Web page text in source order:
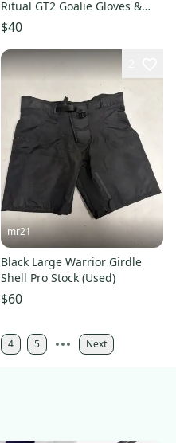
Ritual GT2 Goalie Gloves &
Blockers Regular (Used)
$40
mr21
Black Large Warrior Girdle
Shell Pro Stock (Used)
$60
4 5 Next